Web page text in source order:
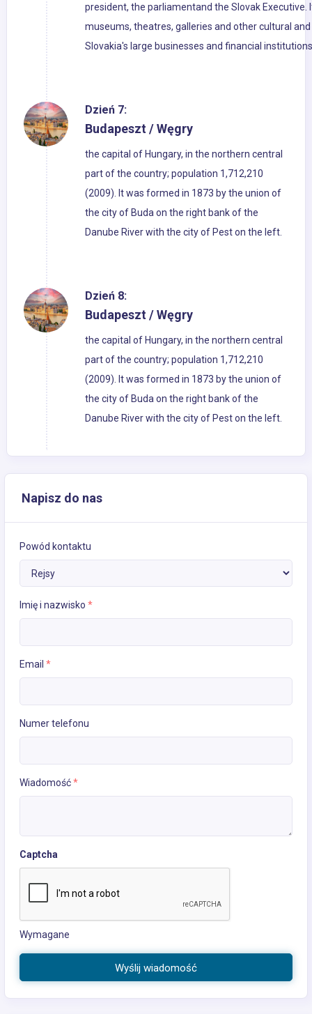
president, the parliamentand the Slovak Executive.
museums, theatres, galleries and other cultural
Slovakia's large businesses and financial
Dzień 7:
Budapeszt / Węgry
the capital of Hungary, in the northern central
part of the country; population 1,712,210
(2009). It was formed in 1873 by the union of
the city of Buda on the right bank of the
Danube River with the city of Pest on the left.
Dzień 8:
Budapeszt / Węgry
the capital of Hungary, in the northern central
part of the country; population 1,712,210
(2009). It was formed in 1873 by the union of
the city of Buda on the right bank of the
Danube River with the city of Pest on the left.
Napisz do nas
Powód kontaktu
Imię i nazwisko *
Email *
Numer telefonu
Wiadomość*
Captcha
Wymagane
Wyślij wiadomość